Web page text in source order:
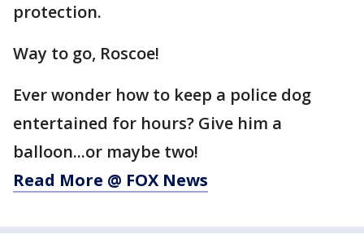
protection.
Way to go, Roscoe!
Ever wonder how to keep a police dog
entertained for hours? Give him a
balloon...or maybe two!
Read More @ FOX News